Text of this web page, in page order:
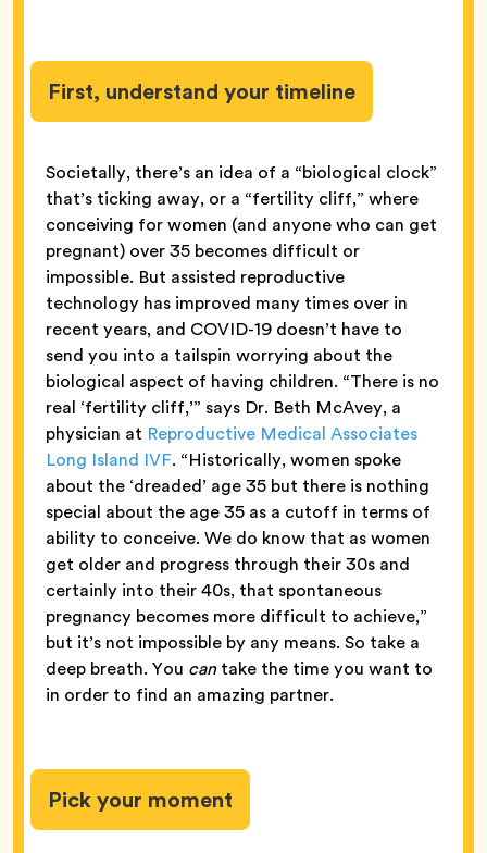
First, understand your timeline
Societally, there’s an idea of a “biological clock”
that’s ticking away, or a “fertility cliff,” where
conceiving for women (and anyone who can get
pregnant) over 35 becomes difficult or
impossible. But assisted reproductive
technology has improved many times over in
recent years, and COVID-19 doesn’t have to
send you into a tailspin worrying about the
biological aspect of having children. “There is no
real ‘fertility cliff,’” says Dr. Beth McAvey, a
physician at Reproductive Medical Associates
Long Island IVF. “Historically, women spoke
about the ‘dreaded’ age 35 but there is nothing
special about the age 35 as a cutoff in terms of
ability to conceive. We do know that as women
get older and progress through their 30s and
certainly into their 40s, that spontaneous
pregnancy becomes more difficult to achieve,”
but it’s not impossible by any means. So take a
deep breath. You cantake the time you want to
in order to find an amazing partner.
Pick your moment